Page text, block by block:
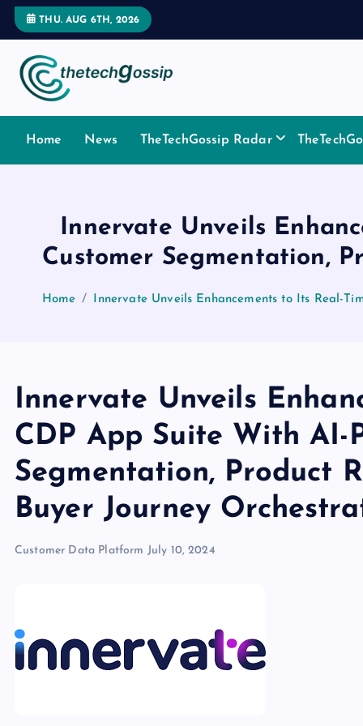
THU. AUG 6TH, 2026
Home News TheTechGossip Radar
Innervate Unveils
Customer Segmentation,
Home Innervate Unveils Enhancements to Its Real-
Innervate Unveils
CDP App Suite With AI-
Segmentation, Product
Buyer Journey
Customer Data Platform July 10, 2024